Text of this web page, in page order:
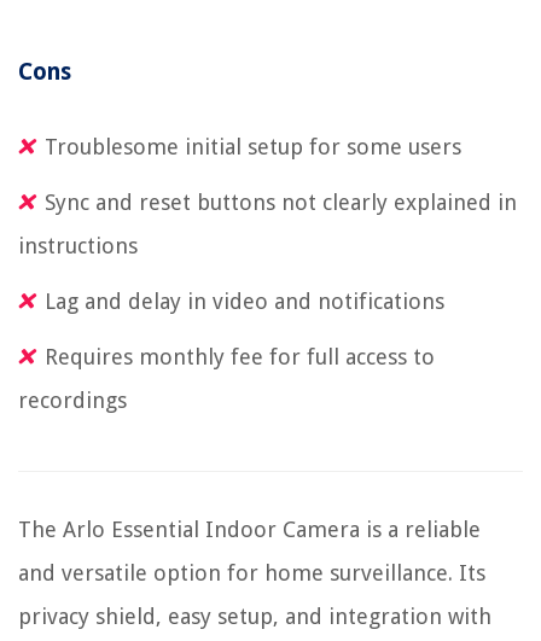
Cons
Troublesome initial setup for some users
Sync and reset buttons not clearly explained in
instructions
Lag and delay in video and notifications
Requires monthly fee for full access to
recordings
The Arlo Essential Indoor Camera is a reliable
and versatile option for home surveillance. Its
privacy shield, easy setup, and integration with